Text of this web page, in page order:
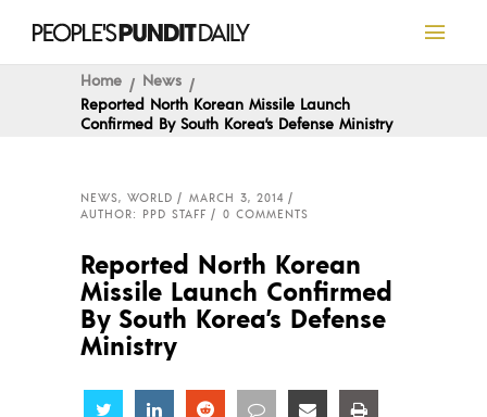
Home
News
Reported North Korean Missile Launch
Confirmed By South Korea’s Defense Ministry
NEWS, WORLD
MARCH 3, 2014
AUTHOR: PPD STAFF
0 COMMENTS
Reported North Korean
Missile Launch Confirmed
By South Korea’s Defense
Ministry
Share Share Share Share Share